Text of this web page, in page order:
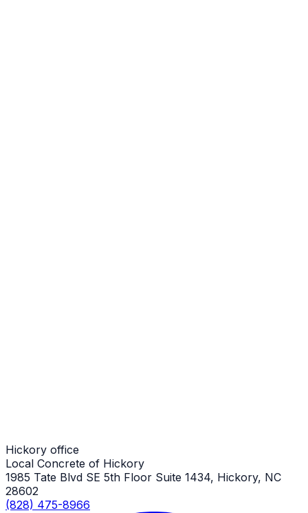
Hickory office
Local Concrete of Hickory
1985 Tate Blvd SE 5th Floor Suite 1434, Hickory, NC
28602
(828) 475-8966